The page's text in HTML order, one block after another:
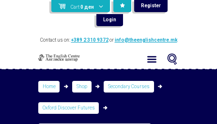
Cart 0 ден Register
Login
Contact us on:+389 2 310 9372orinfo@theenglishcentre.mk
Home Shop Secondary Courses
Oxford Discover Futures